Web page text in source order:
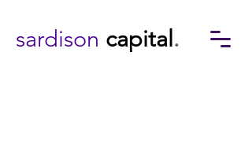
sardison capital .